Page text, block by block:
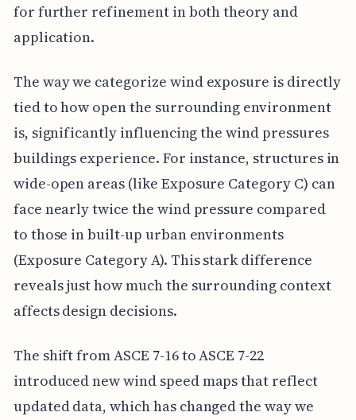
for further refinement in both theory and
application.
The way we categorize wind exposure is directly
tied to how open the surrounding environment
is, significantly influencing the wind pressures
buildings experience. For instance, structures in
wide-open areas (like Exposure Category C) can
face nearly twice the wind pressure compared
to those in built-up urban environments
(Exposure Category A). This stark difference
reveals just how much the surrounding context
affects design decisions.
The shift from ASCE 7-16 to ASCE 7-22
introduced new wind speed maps that reflect
updated data, which has changed the way we